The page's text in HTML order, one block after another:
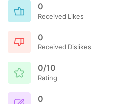
0
Received Likes
0
Received Dislikes
0/10
Rating
0